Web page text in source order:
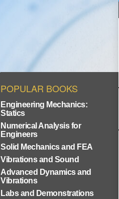
POPULAR BOOKS
Engineering Mechanics:
Statics
Numerical Analysis for
Engineers
Solid Mechanics and FEA
Vibrations and Sound
Advanced Dynamics and
Vibrations
Labs and Demonstrations